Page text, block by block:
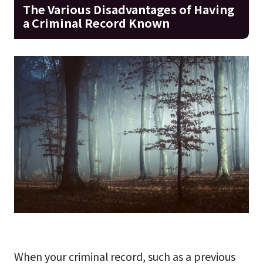
The Various Disadvantages of Having
a Criminal Record Known
When your criminal record, such as a previous